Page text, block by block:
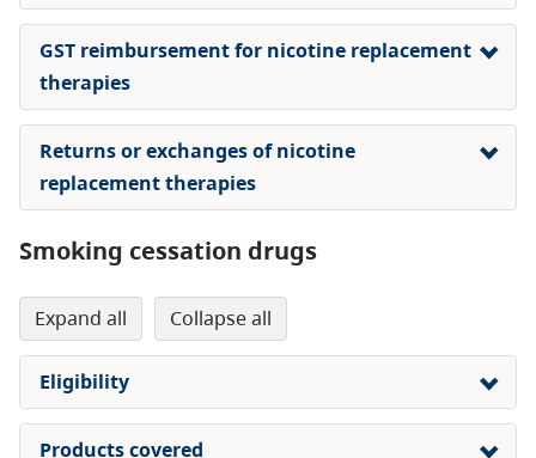
GST reimbursement for nicotine replacement
therapies
Returns or exchanges of nicotine
replacement therapies
Smoking cessation drugs
expand all collapse all
Eligibility
Products covered